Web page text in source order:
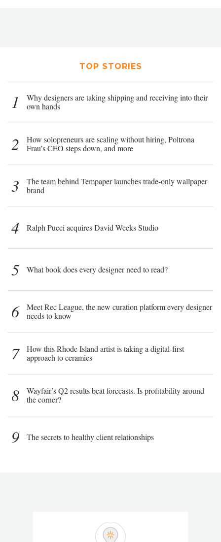
TOP STORIES
1
Why designers are taking shipping and receiving into their
own hands
2
How solopreneurs are scaling without hiring, Poltrona
Frau’s CEO steps down, and more
3
The team behind Tempaper launches trade-only wallpaper
brand
4 Ralph Pucci acquires David Weeks Studio
5 What book does every designer need to read?
6
Meet Rec League, the new curation platform every designer
needs to know
7
How this Rhode Island artist is taking a digital-first
approach to ceramics
8
Wayfair’s Q2 results beat forecasts. Is profitability around
the corner?
9 The secrets to healthy client relationships